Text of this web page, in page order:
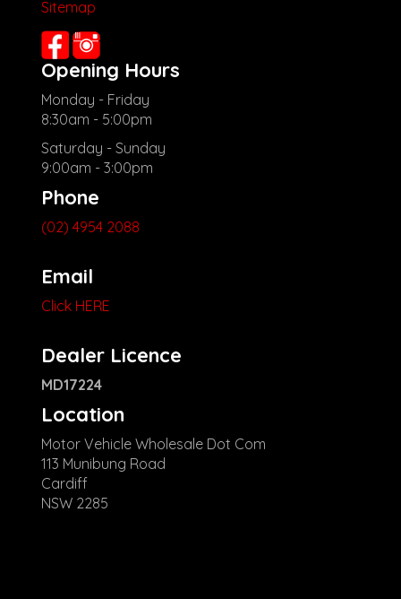
Sitemap
Opening Hours
Monday - Friday
8:30am - 5:00pm
Saturday - Sunday
9:00am - 3:00pm
Phone
(02) 4954 2088
Email
Click HERE
Dealer Licence
MD17224
Location
Motor Vehicle Wholesale Dot Com
113 Munibung Road
Cardiff
NSW 2285